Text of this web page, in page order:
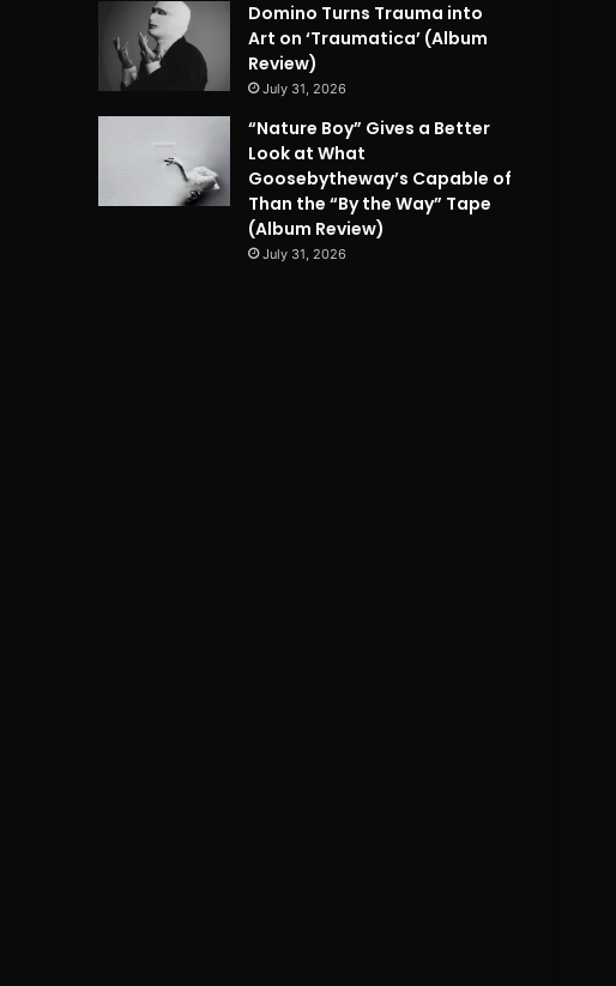
Domino Turns Trauma into
Art on ‘Traumatica’ (Album
Review)
July 31, 2026
“Nature Boy” Gives a Better
Look at What
Goosebytheway’s Capable of
Than the “By the Way” Tape
(Album Review)
July 31, 2026